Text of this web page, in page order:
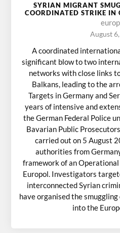
SYRIAN MIGRANT
COORDINATED STRIKE IN
August
A coordinated
significant blow to two
networks with close links
Balkans, leading to the
Targets in Germany and
years of intensive and
the German Federal Police
Bavarian Public
carried out on 5 August
authorities from
framework of an
Europol. Investigators
interconnected Syrian
have organised the
into the